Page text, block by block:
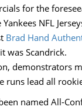
for the
Yankees NFL
Brad Hand
was Scandrick.
demonstrators
runs lead all
named All-